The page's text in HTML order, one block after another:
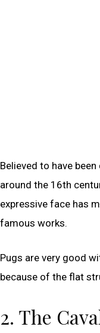
Believed to have
around the 16th
expressive face has
famous works.
Pugs are very good
because of the flat
2. The